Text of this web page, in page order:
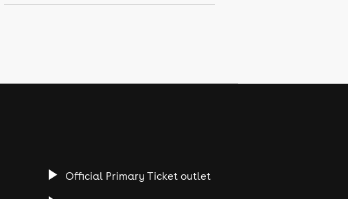
Official Primary Ticket outlet